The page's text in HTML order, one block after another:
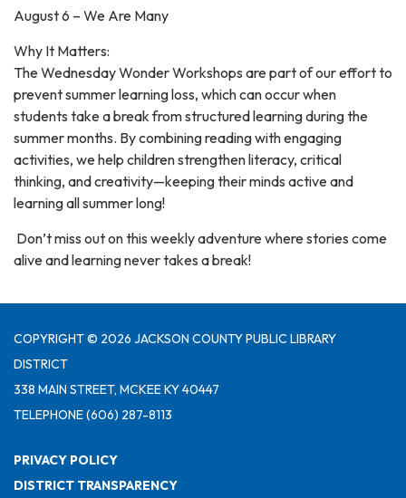
August 6 – We Are Many
Why It Matters:
The Wednesday Wonder Workshops are part of our effort to
prevent summer learning loss, which can occur when
students take a break from structured learning during the
summer months. By combining reading with engaging
activities, we help children strengthen literacy, critical
thinking, and creativity—keeping their minds active and
learning all summer long!
Don’t miss out on this weekly adventure where stories come
alive and learning never takes a break!
COPYRIGHT © 2026 JACKSON COUNTY PUBLIC LIBRARY
DISTRICT
338 MAIN STREET, MCKEE KY 40447
TELEPHONE(606) 287-8113
PRIVACY POLICY
DISTRICT TRANSPARENCY